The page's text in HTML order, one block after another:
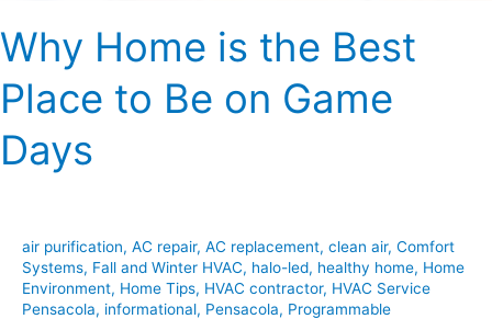
Why Home is the Best
Place to Be on Game
Days
air purification, AC repair, AC replacement, clean air, Comfort
Systems, Fall and Winter HVAC, halo-led, healthy home, Home
Environment, Home Tips, HVAC contractor, HVAC Service
Pensacola, informational, Pensacola, Programmable